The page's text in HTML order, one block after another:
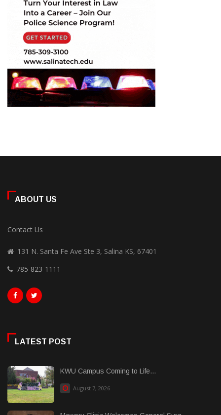
ABOUT US
Contact Us
131 N. Santa Fe Ave Ste 3, Salina KS, 67401
785-823-1111
LATEST POST
KWU Campus Coming to Life...
August 7, 2026